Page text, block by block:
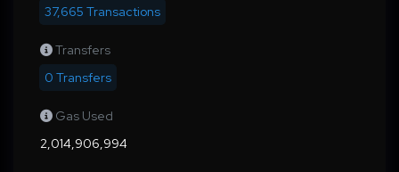
37,665 Transactions
Transfers
0 Transfers
Gas Used
2,014,906,994